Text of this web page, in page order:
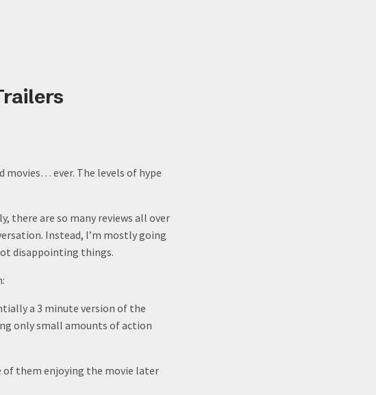
ever. The levels of hype
there are so many reviews all over
Instead, I’m mostly going
disappointing things.
a 3 minute version of the
only small amounts of action
them enjoying the movie later